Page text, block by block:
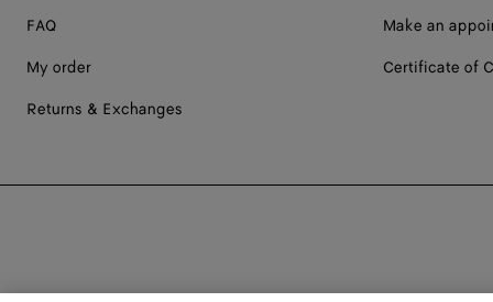
FAQ
My order
Returns & Exchanges
Make an
Certificate of